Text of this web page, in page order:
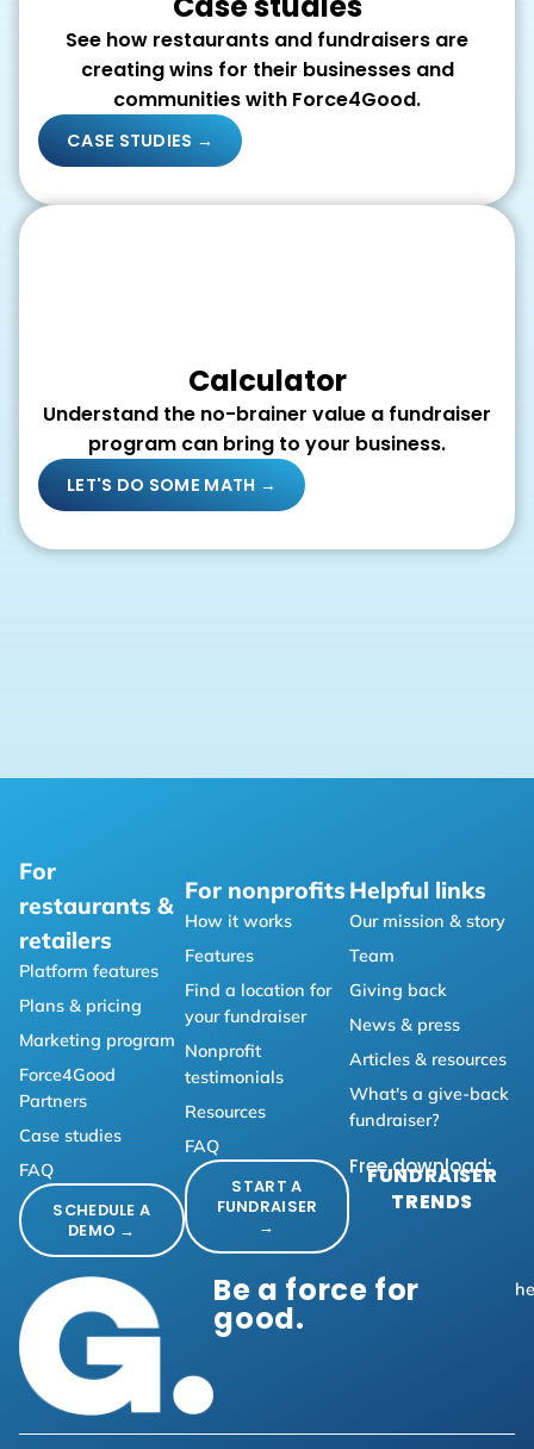
See how restaurants and fundraisers are
creating wins for their businesses and
communities with Force4Good.
CASE STUDIES →
Calculator
Understand the no-brainer value a fundraiser
program can bring to your business.
LET'S DO SOME MATH →
For
restaurants &
retailers
Platform features
Plans & pricing
Marketing program
Force4Good
Partners
Case studies
FAQ
SCHEDULE A
DEMO →
For nonprofits
How it works
Features
Find a location for
your fundraiser
Nonprofit
testimonials
Resources
FAQ
START A
FUNDRAISER
→
Helpful links
Our mission & story
Team
Giving back
News & press
Articles & resources
What's a give-back
fundraiser?
Free download:
FUNDRAISER
TRENDS
Be a force for
good.